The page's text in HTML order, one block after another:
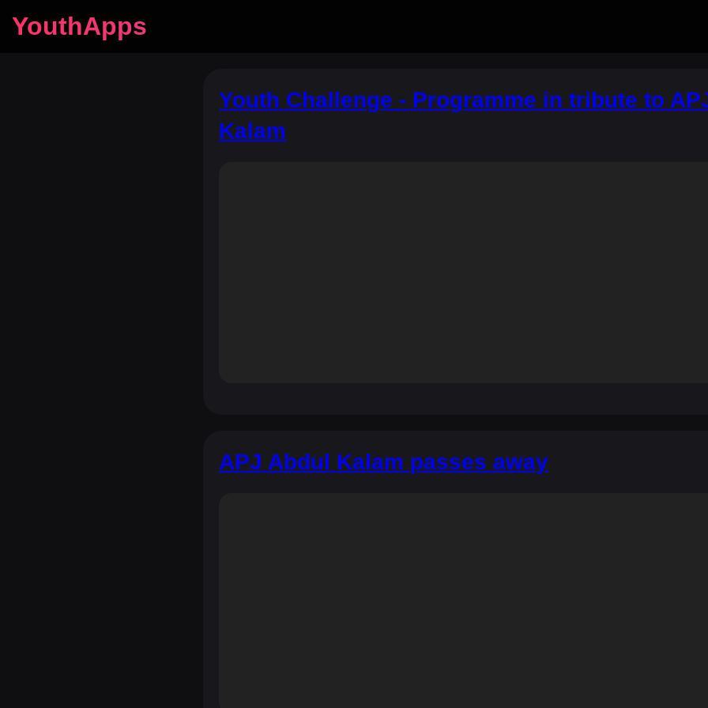
YouthApps
Youth Challenge - Programme in tribute to
Kalam
APJ Abdul Kalam passes away